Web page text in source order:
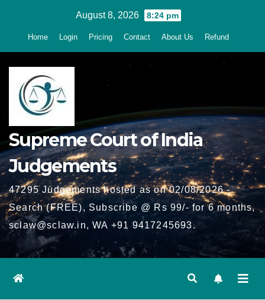
August 8, 2026 8:24 pm
Home Login Pricing Contact About Us Refund
Supreme Court of India
Judgements
47295 Judgements hosted as on 02/08/2026 -
Search (FREE), Subscribe @ Rs 99/- for 6 months,
sclaw@sclaw.in, WA +91 9417245693.